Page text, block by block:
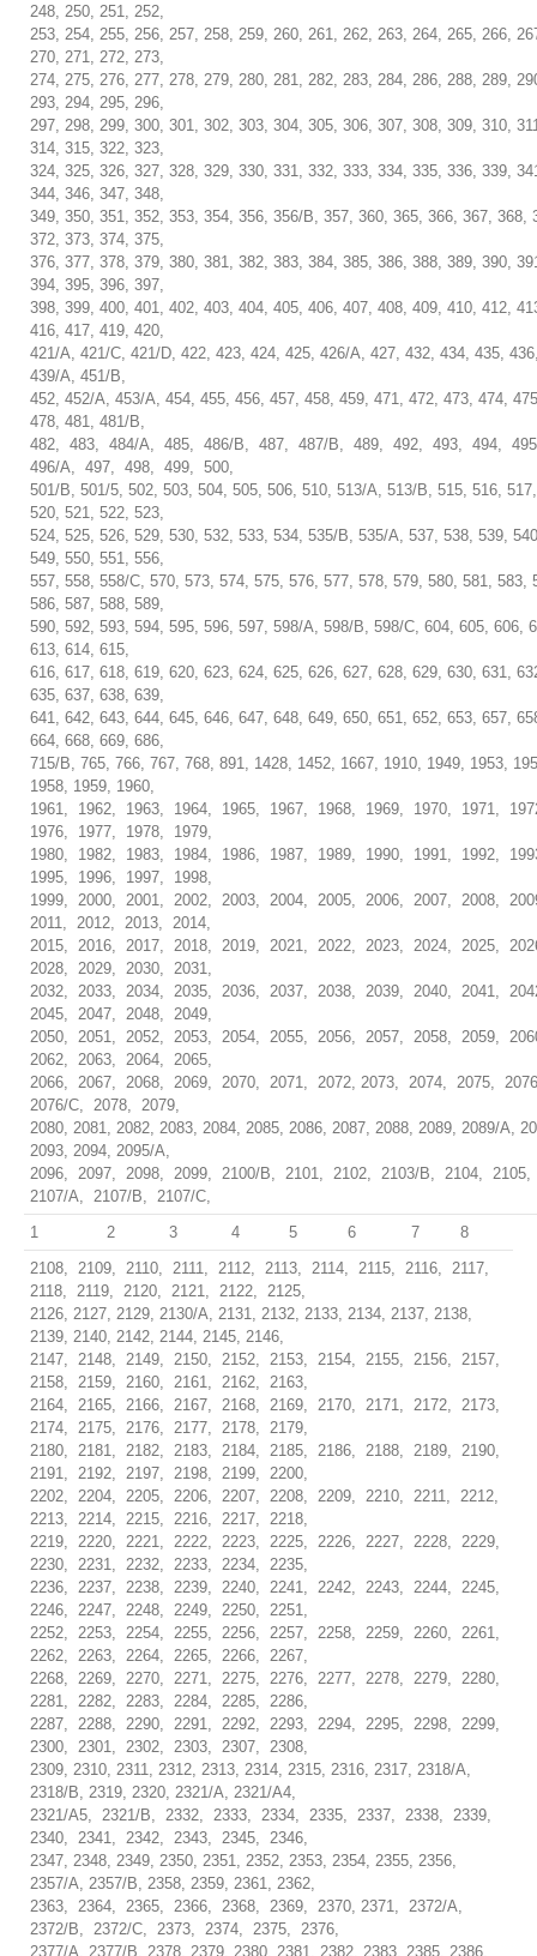
248, 250, 251, 252,
253, 254, 255, 256, 257, 258, 259, 260, 261, 262, 263, 264, 265, 266,
270, 271, 272, 273,
274, 275, 276, 277, 278, 279, 280, 281, 282, 283, 284, 286, 288, 289,
293, 294, 295, 296,
297, 298, 299, 300, 301, 302, 303, 304, 305, 306, 307, 308, 309, 310,
314, 315, 322, 323,
324, 325, 326, 327, 328, 329, 330, 331, 332, 333, 334, 335, 336, 339,
344, 346, 347, 348,
349, 350, 351, 352, 353, 354, 356, 356/B, 357, 360, 365, 366, 367, 368,
372, 373, 374, 375,
376, 377, 378, 379, 380, 381, 382, 383, 384, 385, 386, 388, 389, 390,
394, 395, 396, 397,
398, 399, 400, 401, 402, 403, 404, 405, 406, 407, 408, 409, 410, 412,
416, 417, 419, 420,
421/A, 421/C, 421/D, 422, 423, 424, 425, 426/A, 427, 432, 434, 435,
439/A, 451/B,
452, 452/A, 453/A, 454, 455, 456, 457, 458, 459, 471, 472, 473, 474,
478, 481, 481/B,
482, 483, 484/A, 485, 486/B, 487, 487/B, 489, 492, 493, 494,
496/A, 497, 498, 499, 500,
501/B, 501/5, 502, 503, 504, 505, 506, 510, 513/A, 513/B, 515, 516,
520, 521, 522, 523,
524, 525, 526, 529, 530, 532, 533, 534, 535/B, 535/A, 537, 538, 539,
549, 550, 551, 556,
557, 558, 558/C, 570, 573, 574, 575, 576, 577, 578, 579, 580, 581, 583,
586, 587, 588, 589,
590, 592, 593, 594, 595, 596, 597, 598/A, 598/B, 598/C, 604, 605, 606,
613, 614, 615,
616, 617, 618, 619, 620, 623, 624, 625, 626, 627, 628, 629, 630, 631,
635, 637, 638, 639,
641, 642, 643, 644, 645, 646, 647, 648, 649, 650, 651, 652, 653, 657,
664, 668, 669, 686,
715/B, 765, 766, 767, 768, 891, 1428, 1452, 1667, 1910, 1949, 1953,
1958, 1959, 1960,
1961, 1962, 1963, 1964, 1965, 1967, 1968, 1969, 1970, 1971,
1976, 1977, 1978, 1979,
1980, 1982, 1983, 1984, 1986, 1987, 1989, 1990, 1991, 1992,
1995, 1996, 1997, 1998,
1999, 2000, 2001, 2002, 2003, 2004, 2005, 2006, 2007, 2008,
2011, 2012, 2013, 2014,
2015, 2016, 2017, 2018, 2019, 2021, 2022, 2023, 2024, 2025,
2028, 2029, 2030, 2031,
2032, 2033, 2034, 2035, 2036, 2037, 2038, 2039, 2040, 2041,
2045, 2047, 2048, 2049,
2050, 2051, 2052, 2053, 2054, 2055, 2056, 2057, 2058, 2059,
2062, 2063, 2064, 2065,
2066, 2067, 2068, 2069, 2070, 2071, 2072, 2073, 2074, 2075,
2076/C, 2078, 2079,
2080, 2081, 2082, 2083, 2084, 2085, 2086, 2087, 2088, 2089, 2089/A,
2093, 2094, 2095/A,
2096, 2097, 2098, 2099, 2100/B, 2101, 2102, 2103/B, 2104,
2107/A, 2107/B, 2107/C,
1
2 3 4 5 6 7
8
2108, 2109, 2110, 2111, 2112, 2113, 2114, 2115, 2116, 2117,
2118, 2119, 2120, 2121, 2122, 2125,
2126, 2127, 2129, 2130/A, 2131, 2132, 2133, 2134, 2137, 2138,
2139, 2140, 2142, 2144, 2145, 2146,
2147, 2148, 2149, 2150, 2152, 2153, 2154, 2155, 2156, 2157,
2158, 2159, 2160, 2161, 2162, 2163,
2164, 2165, 2166, 2167, 2168, 2169, 2170, 2171, 2172, 2173,
2174, 2175, 2176, 2177, 2178, 2179,
2180, 2181, 2182, 2183, 2184, 2185, 2186, 2188, 2189, 2190,
2191, 2192, 2197, 2198, 2199, 2200,
2202, 2204, 2205, 2206, 2207, 2208, 2209, 2210, 2211, 2212,
2213, 2214, 2215, 2216, 2217, 2218,
2219, 2220, 2221, 2222, 2223, 2225, 2226, 2227, 2228, 2229,
2230, 2231, 2232, 2233, 2234, 2235,
2236, 2237, 2238, 2239, 2240, 2241, 2242, 2243, 2244, 2245,
2246, 2247, 2248, 2249, 2250, 2251,
2252, 2253, 2254, 2255, 2256, 2257, 2258, 2259, 2260, 2261,
2262, 2263, 2264, 2265, 2266, 2267,
2268, 2269, 2270, 2271, 2275, 2276, 2277, 2278, 2279, 2280,
2281, 2282, 2283, 2284, 2285, 2286,
2287, 2288, 2290, 2291, 2292, 2293, 2294, 2295, 2298, 2299,
2300, 2301, 2302, 2303, 2307, 2308,
2309, 2310, 2311, 2312, 2313, 2314, 2315, 2316, 2317, 2318/A,
2318/B, 2319, 2320, 2321/A, 2321/A4,
2321/A5, 2321/B, 2332, 2333, 2334, 2335, 2337, 2338, 2339,
2340, 2341, 2342, 2343, 2345, 2346,
2347, 2348, 2349, 2350, 2351, 2352, 2353, 2354, 2355, 2356,
2357/A, 2357/B, 2358, 2359, 2361, 2362,
2363, 2364, 2365, 2366, 2368, 2369, 2370, 2371, 2372/A,
2372/B, 2372/C, 2373, 2374, 2375, 2376,
2377/A, 2377/B, 2378, 2379, 2380, 2381, 2382, 2383, 2385, 2386,